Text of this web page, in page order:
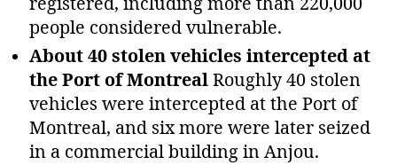
registered, including more than 220,000
people considered vulnerable.
About 40 stolen vehicles intercepted at
the Port of Montreal Roughly 40 stolen
vehicles were intercepted at the Port of
Montreal, and six more were later seized
in a commercial building in Anjou.